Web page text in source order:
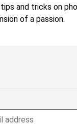
and tricks on
of a passion.